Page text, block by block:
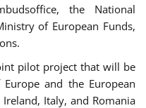
the National
of European Funds,
pilot project that will be
and the European
Italy, and Romania